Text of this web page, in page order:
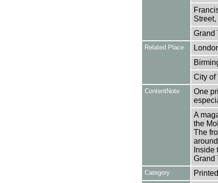
Grand
Related Place
City of
ContentNote
One
A
the
The
Inside
Grand
Category